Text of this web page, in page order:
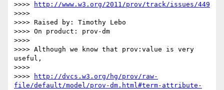
>>>>
http://www.w3.org/2011/prov/track/issues/449
>>>>
>>>> Raised by: Timothy Lebo
>>>> On product: prov-dm
>>>>
>>>> Although we know that prov:value is very
useful,
>>>>
>>>>
http://dvcs.w3.org/hg/prov/raw-
file/default/model/prov-dm.html#term-attribute-